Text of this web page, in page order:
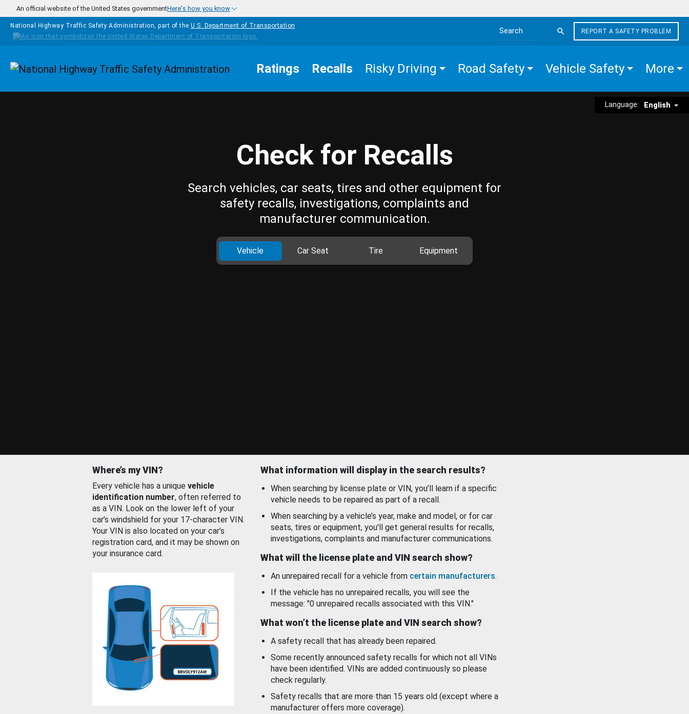
Skip to main content
An official website of the United States governmentHere's how you know
National Highway Traffic Safety Administration, part of the U.S. Department of Transportation
Search the site
REPORT A SAFETY PROBLEM
Homepage Ratings Recalls Risky Driving Road Safety Vehicle Safety More
Language: English
Check for Recalls
Search vehicles, car seats, tires and other equipment for
safety recalls, investigations, complaints and
manufacturer communication.
Vehicle Car Seat Tire Equipment
Where’s my VIN?
Every vehicle has a unique vehicle
identification number, often referred to
as a VIN. Look on the lower left of your
car’s windshield for your 17-character VIN.
Your VIN is also located on your car’s
registration card, and it may be shown on
your insurance card.
What information will display in the search results?
When searching by license plate or VIN, you’ll learn if a specific
vehicle needs to be repaired as part of a recall.
When searching by a vehicle’s year, make and model, or for car
seats, tires or equipment, you'll get general results for recalls,
investigations, complaints and manufacturer communications.
What will the license plate and VIN search show?
An unrepaired recall for a vehicle from certain manufacturers.
If the vehicle has no unrepaired recalls, you will see the
message: "0 unrepaired recalls associated with this VIN."
What won’t the license plate and VIN search show?
A safety recall that has already been repaired.
Some recently announced safety recalls for which not all VINs
have been identified. VINs are added continuously so please
check regularly.
Safety recalls that are more than 15 years old (except where a
manufacturer offers more coverage).